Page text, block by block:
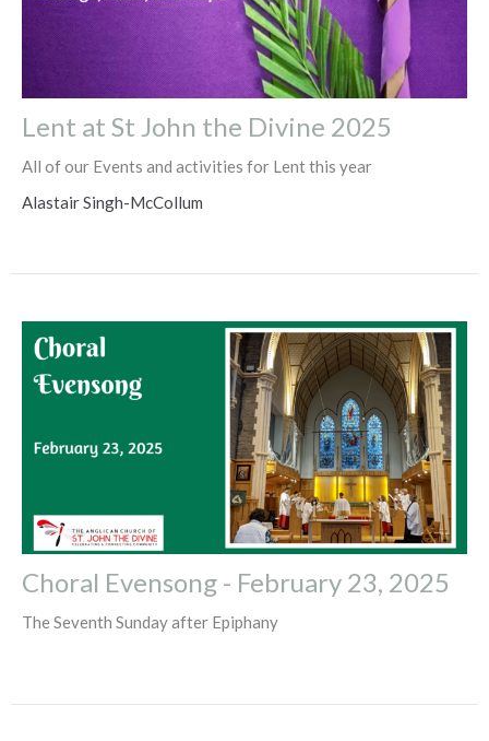
Lent at St John the Divine 2025
All of our Events and activities for Lent this year
Alastair Singh-McCollum
Choral Evensong - February 23, 2025
The Seventh Sunday after Epiphany